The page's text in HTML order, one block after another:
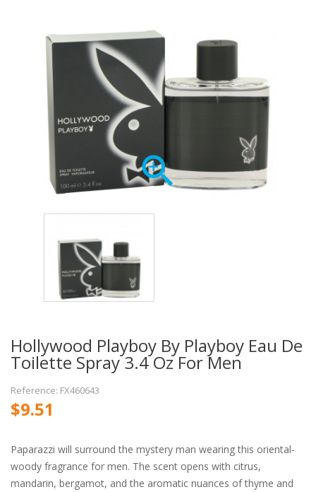

Hollywood Playboy By Playboy Eau De
Toilette Spray 3.4 Oz For Men
Reference: FX460643
$9.51
Paparazzi will surround the mystery man wearing this oriental-
woody fragrance for men. The scent opens with citrus,
mandarin, bergamot, and the aromatic nuances of thyme and